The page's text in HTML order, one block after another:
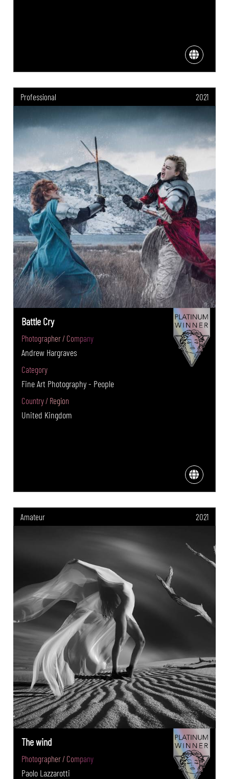
Professional 2021
Battle Cry
Photographer / Company
Andrew Hargraves
Category
Fine Art Photography - People
Country / Region
United Kingdom
Amateur 2021
The wind
Photographer / Company
Paolo Lazzarotti